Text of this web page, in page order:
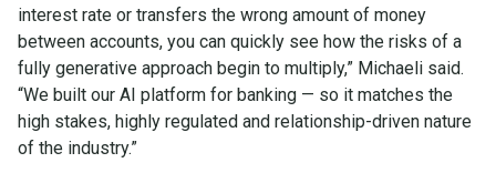
interest rate or transfers the wrong amount of money
between accounts, you can quickly see how the risks of a
fully generative approach begin to multiply,” Michaeli said.
“We built our AI platform for banking — so it matches the
high stakes, highly regulated and relationship-driven nature
of the industry.”